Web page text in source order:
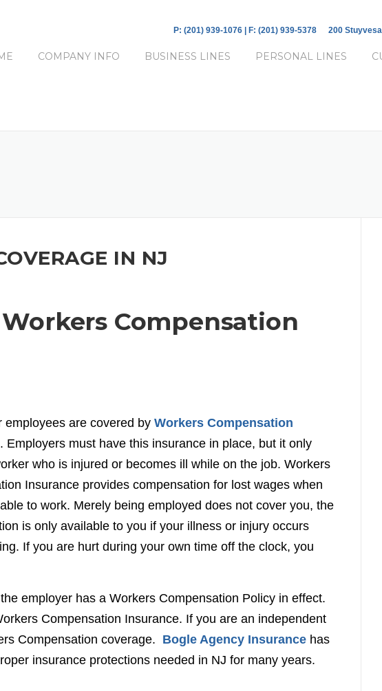
200
P: (201) 939-1076 | F: (201) 939-5378
COMPANY INFO BUSINESS LINES PERSONAL LINES
IN NJ
Compensation
employees are covered by Workers Compensation
. Employers must have this insurance in place, but it only
who is injured or becomes ill while on the job. Workers
Insurance provides compensation for lost wages when
to work. Merely being employed does not cover you, the
is only available to you if your illness or injury occurs
If you are hurt during your own time off the clock, you
employer has a Workers Compensation Policy in effect.
Compensation Insurance. If you are an independent
Compensation coverage. Bogle Agency Insurance has
insurance protections needed in NJ for many years.